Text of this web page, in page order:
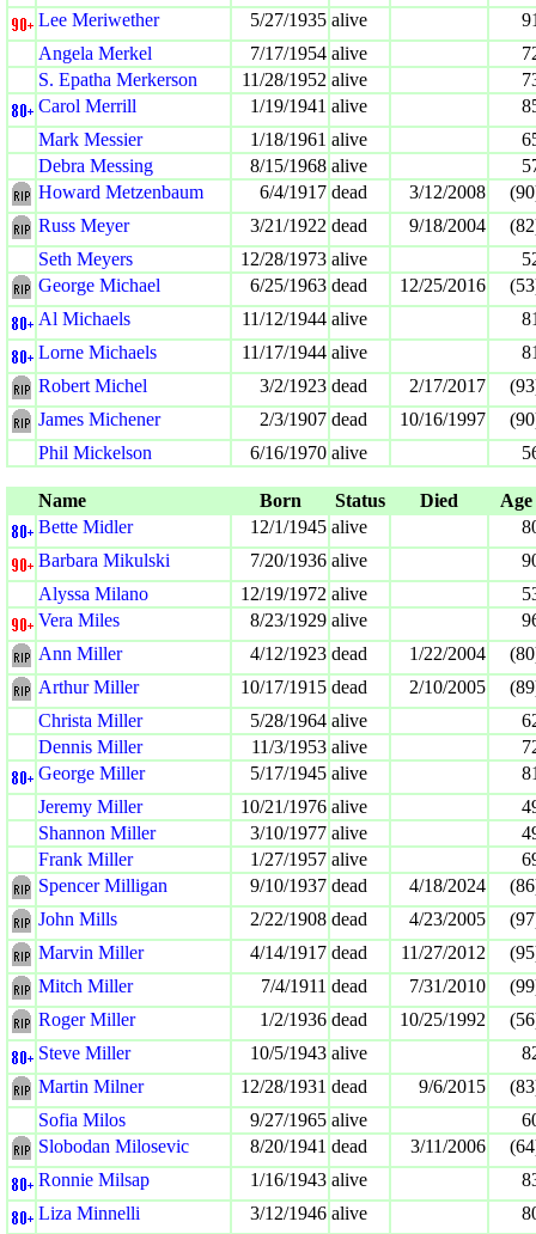
Lee Meriwether 5/27/1935 alive
Angela Merkel
7/17/1954 alive
S. Epatha Merkerson
11/28/1952 alive
Carol Merrill
1/19/1941 alive
Mark Messier
1/18/1961 alive
Debra Messing
8/15/1968 alive
Howard Metzenbaum
6/4/1917 dead 3/12/2008
Russ Meyer
3/21/1922 dead 9/18/2004
Seth Meyers
12/28/1973 alive
George Michael
6/25/1963 dead 12/25/2016
Al Michaels
11/12/1944 alive
Lorne Michaels
11/17/1944 alive
Robert Michel
3/2/1923 dead 2/17/2017
James Michener
2/3/1907 dead 10/16/1997
Phil Mickelson
6/16/1970 alive
Name Born Status Died
Age
Bette Midler
12/1/1945 alive
Barbara Mikulski
7/20/1936 alive
Alyssa Milano
12/19/1972 alive
Vera Miles
8/23/1929 alive
Ann Miller
4/12/1923 dead 1/22/2004
Arthur Miller
10/17/1915 dead 2/10/2005
Christa Miller
5/28/1964 alive
Dennis Miller
11/3/1953 alive
George Miller
5/17/1945 alive
Jeremy Miller
10/21/1976 alive
Shannon Miller
3/10/1977 alive
Frank Miller
1/27/1957 alive
Spencer Milligan
9/10/1937 dead 4/18/2024
John Mills
2/22/1908 dead 4/23/2005
Marvin Miller
4/14/1917 dead 11/27/2012
Mitch Miller
7/4/1911 dead 7/31/2010
Roger Miller
1/2/1936 dead 10/25/1992
Steve Miller
10/5/1943 alive
Martin Milner
12/28/1931 dead 9/6/2015
Sofia Milos
9/27/1965 alive
Slobodan Milosevic
8/20/1941 dead 3/11/2006
Ronnie Milsap
1/16/1943 alive
Liza Minnelli
3/12/1946 alive